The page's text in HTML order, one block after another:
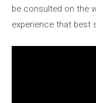
be consulted on the
experience that best